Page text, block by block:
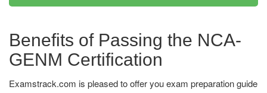
Benefits of Passing the NCA-
GENM Certification
Examstrack.com is pleased to offer you exam preparation guide